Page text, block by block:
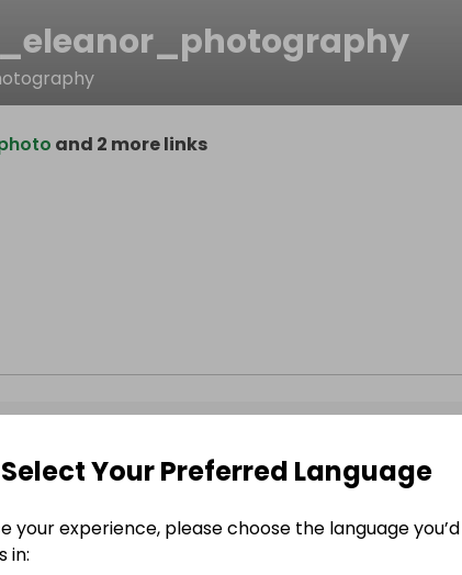
and 2 more links
has no Live
Select Your Preferred Language
your experience, please choose the language
in: